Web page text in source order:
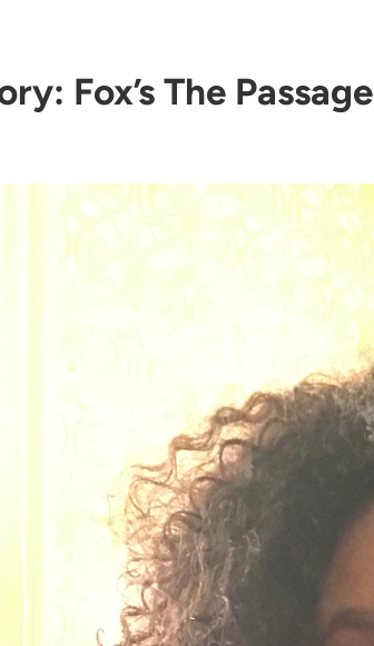
Fox’s The Passage